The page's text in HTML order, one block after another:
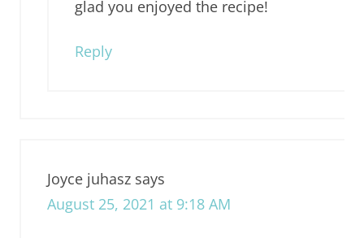
glad you enjoyed the recipe!
Reply
Joyce juhasz says
August 25, 2021 at 9:18 AM